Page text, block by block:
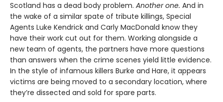
Scotland has a dead body problem. Another one. And in
the wake of a similar spate of tribute killings, Special
Agents Luke Kendrick and Carly MacDonald know they
have their work cut out for them. Working alongside a
new team of agents, the partners have more questions
than answers when the crime scenes yield little evidence.
In the style of infamous killers Burke and Hare, it appears
victims are being moved to a secondary location, where
they’re dissected and sold for spare parts.